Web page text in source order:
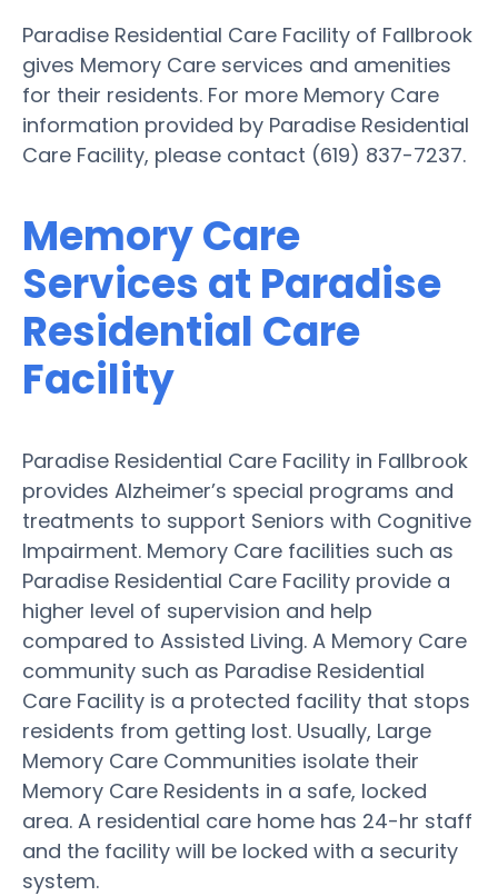
Paradise Residential Care Facility of Fallbrook
gives Memory Care services and amenities
for their residents. For more Memory Care
information provided by Paradise Residential
Care Facility, please contact (619) 837-7237.
Memory Care
Services at Paradise
Residential Care
Facility
Paradise Residential Care Facility in Fallbrook
provides Alzheimer’s special programs and
treatments to support Seniors with Cognitive
Impairment. Memory Care facilities such as
Paradise Residential Care Facility provide a
higher level of supervision and help
compared to Assisted Living. A Memory Care
community such as Paradise Residential
Care Facility is a protected facility that stops
residents from getting lost. Usually, Large
Memory Care Communities isolate their
Memory Care Residents in a safe, locked
area. A residential care home has 24-hr staff
and the facility will be locked with a security
system.